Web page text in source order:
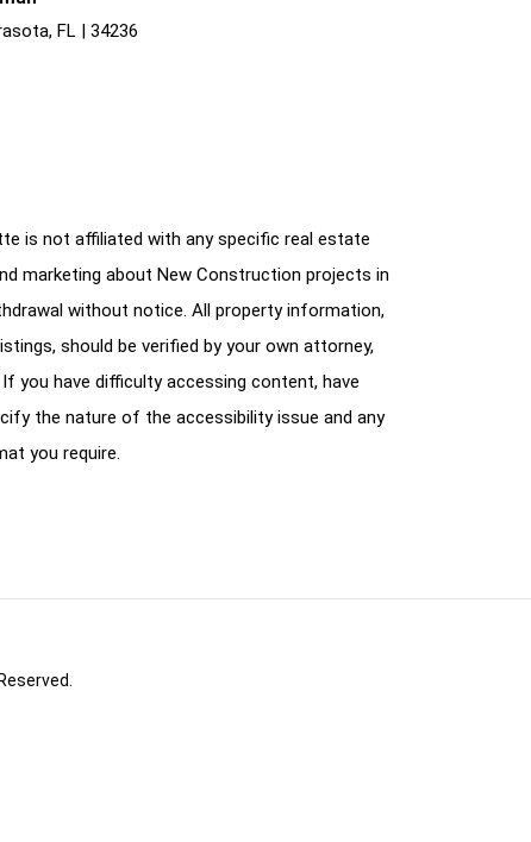
FL | 34236
is not affiliated with any specific real estate
marketing about New Construction projects in
without notice. All property information,
should be verified by your own attorney,
you have difficulty accessing content, have
the nature of the accessibility issue and any
you require.